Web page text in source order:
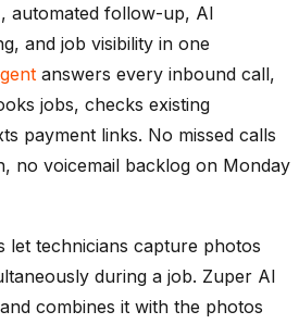
automated follow-up, AI
and job visibility in one
answers every inbound call,
jobs, checks existing
payment links. No missed calls
no voicemail backlog on Monday
let technicians capture photos
during a job. Zuper AI
combines it with the photos